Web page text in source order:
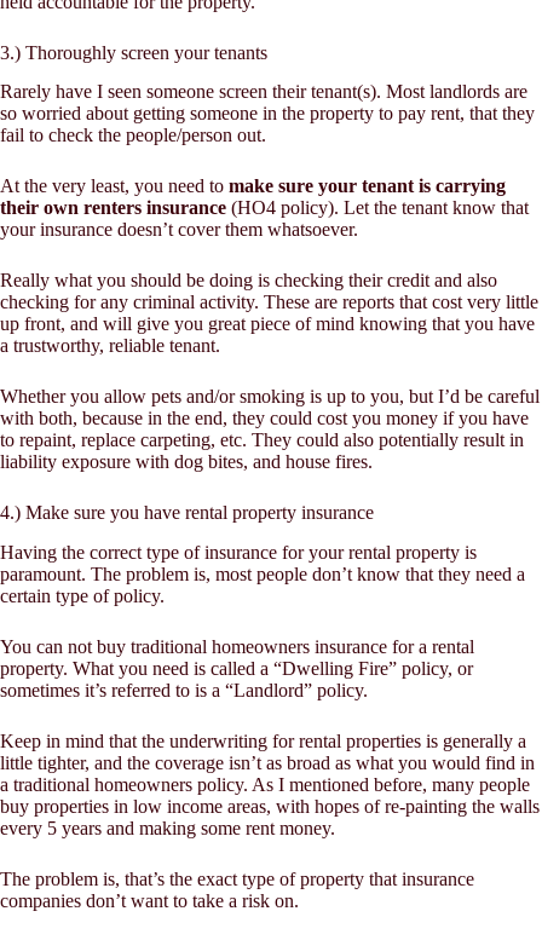
3.) Thoroughly screen your tenants
Rarely have I seen someone screen their tenant(s). Most landlords are
so worried about getting someone in the property to pay rent, that they
fail to check the people/person out.
At the very least, you need to make sure your tenant is carrying
their own renters insurance (HO4 policy). Let the tenant know that
your insurance doesn’t cover them whatsoever.
Really what you should be doing is checking their credit and also
checking for any criminal activity. These are reports that cost very little
up front, and will give you great piece of mind knowing that you have
a trustworthy, reliable tenant.
Whether you allow pets and/or smoking is up to you, but I’d be careful
with both, because in the end, they could cost you money if you have
to repaint, replace carpeting, etc. They could also potentially result in
liability exposure with dog bites, and house fires.
4.) Make sure you have rental property insurance
Having the correct type of insurance for your rental property is
paramount. The problem is, most people don’t know that they need a
certain type of policy.
You can not buy traditional homeowners insurance for a rental
property. What you need is called a “Dwelling Fire” policy, or
sometimes it’s referred to is a “Landlord” policy.
Keep in mind that the underwriting for rental properties is generally a
little tighter, and the coverage isn’t as broad as what you would find in
a traditional homeowners policy. As I mentioned before, many people
buy properties in low income areas, with hopes of re-painting the walls
every 5 years and making some rent money.
The problem is, that’s the exact type of property that insurance
companies don’t want to take a risk on.